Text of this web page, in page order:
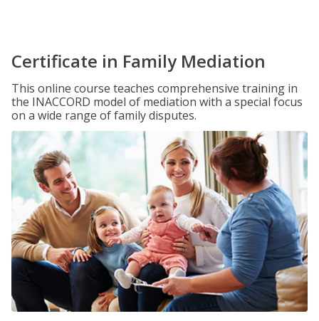
Certificate in Family Mediation
This online course teaches comprehensive training in
the INACCORD model of mediation with a special focus
on a wide range of family disputes.